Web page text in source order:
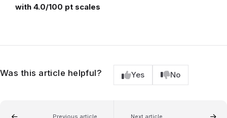
with 4.0/100 pt scales
Was this article helpful? Yes No